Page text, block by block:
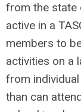
from the state
active in a
members to
activities on a
from
than can